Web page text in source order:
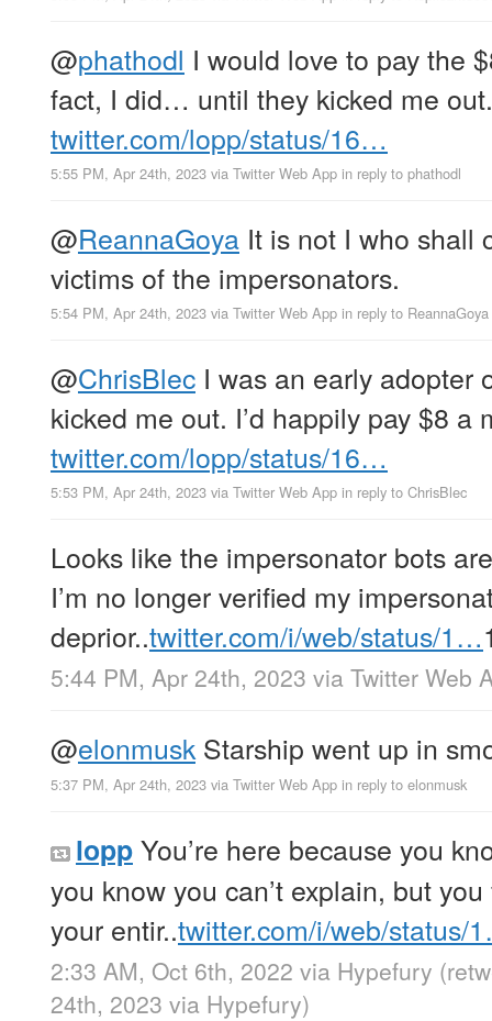
@phathodl I would love to pay the
fact, I did… until they kicked me out.
twitter.com/lopp/status/16…
5:55 PM, Apr 24th, 2023 via Twitter Web App in reply to phathodl
@ReannaGoya It is not I who shall
victims of the impersonators.
5:54 PM, Apr 24th, 2023 via Twitter Web App in reply to ReannaGoya
@ChrisBlec I was an early adopter
kicked me out. I’d happily pay $8 a
twitter.com/lopp/status/16…
5:53 PM, Apr 24th, 2023 via Twitter Web App in reply to ChrisBlec
Looks like the impersonator bots
I’m no longer verified my
deprior..twitter.com/i/web/status/1…
5:44 PM, Apr 24th, 2023 via Twitter Web
@elonmuskStarship went up in
5:37 PM, Apr 24th, 2023 via Twitter Web App in reply to elonmusk
loppYou’re here because you
you know you can’t explain, but
your entir..twitter.com/i/web/status/
2:33 AM, Oct 6th, 2022 via Hypefury
24th, 2023 via Hypefury)